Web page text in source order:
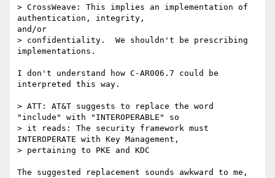
> CrossWeave: This implies an implementation of
authentication, integrity,
and/or
> confidentiality.  We shouldn't be prescribing
implementations.
I don't understand how C-AR006.7 could be
interpreted this way.
> ATT: AT&T suggests to replace the word
"include" with "INTEROPERABLE" so
> it reads: The security framework must
INTEROPERATE with Key Management,
> pertaining to PKE and KDC
The suggested replacement sounds awkward to me,